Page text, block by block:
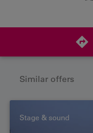
Similar offers
Stage & sound